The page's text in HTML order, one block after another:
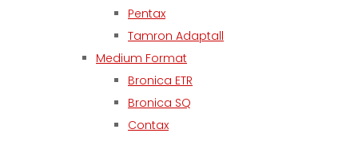
Pentax
Tamron Adaptall
Medium Format
Bronica ETR
Bronica SQ
Contax